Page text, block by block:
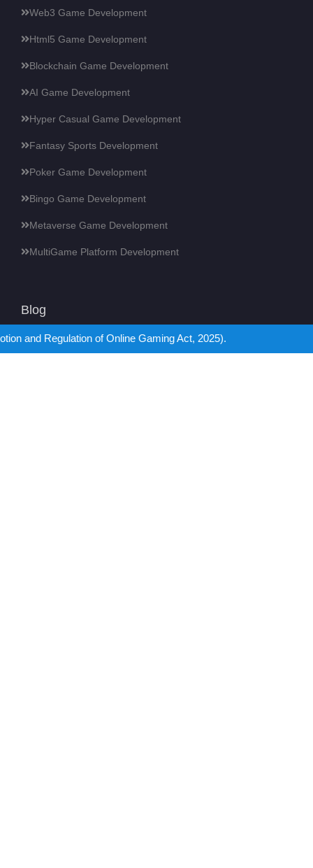
Online Gaming Act, 2025).
Web3 Game Development
Html5 Game Development
Blockchain Game Development
AI Game Development
Hyper Casual Game Development
Fantasy Sports Development
Poker Game Development
Bingo Game Development
Metaverse Game Development
MultiGame Platform Development
Blog
18
How to Create a Casino Website? Updated Guide for
2026